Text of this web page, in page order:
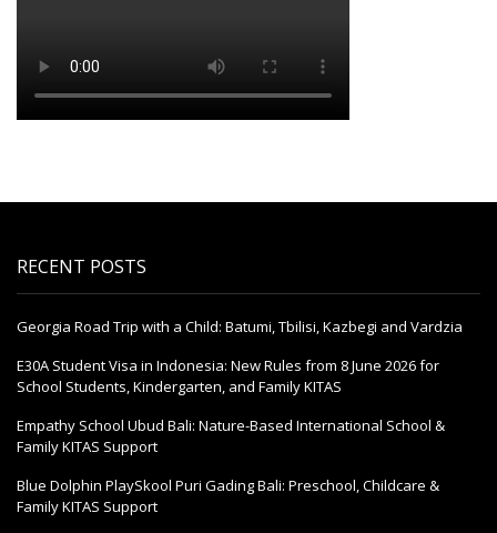
RECENT POSTS
Georgia Road Trip with a Child: Batumi, Tbilisi, Kazbegi and Vardzia
E30A Student Visa in Indonesia: New Rules from 8 June 2026 for
School Students, Kindergarten, and Family KITAS
Empathy School Ubud Bali: Nature-Based International School &
Family KITAS Support
Blue Dolphin PlaySkool Puri Gading Bali: Preschool, Childcare &
Family KITAS Support